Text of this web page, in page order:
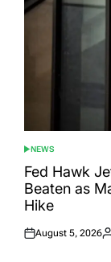
POSTED
IN
NEWS
Fed Hawk
Beaten as
Hike
Posted
August 5, 2026